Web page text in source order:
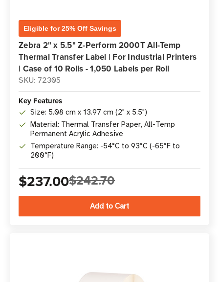
Eligible for 25% Off Savings
Zebra 2" x 5.5" Z-Perform 2000T All-Temp
Thermal Transfer Label | For Industrial Printers
| Case of 10 Rolls - 1,050 Labels per Roll
SKU: 72305
Key Features
Size: 5.08 cm x 13.97 cm (2" x 5.5")
Material: Thermal Transfer Paper, All-Temp
Permanent Acrylic Adhesive
Temperature Range: -54°C to 93°C (-65°F to
200°F)
$237.00$242.70